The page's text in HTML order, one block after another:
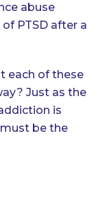
abuse
PTSD after a
each of these
Just as the
is
be the